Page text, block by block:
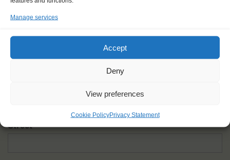
Manage services
Accept
Deny
View preferences
Cookie PolicyPrivacy Statement
Street*